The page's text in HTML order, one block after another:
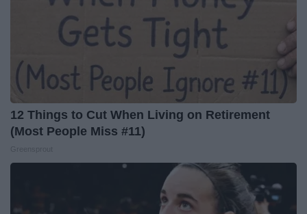
12 Things to Cut When Living on Retirement
(Most People Miss #11)